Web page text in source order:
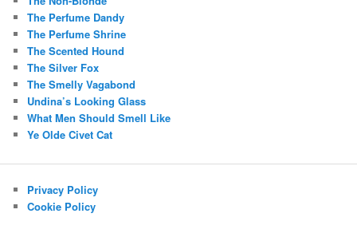
The Perfume Dandy
The Perfume Shrine
The Scented Hound
The Silver Fox
The Smelly Vagabond
Undina’s Looking Glass
What Men Should Smell Like
Ye Olde Civet Cat
Privacy Policy
Cookie Policy